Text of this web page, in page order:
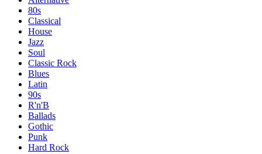
80s
Classical
House
Jazz
Soul
Classic Rock
Blues
Latin
90s
R'n'B
Ballads
Gothic
Punk
Hard Rock